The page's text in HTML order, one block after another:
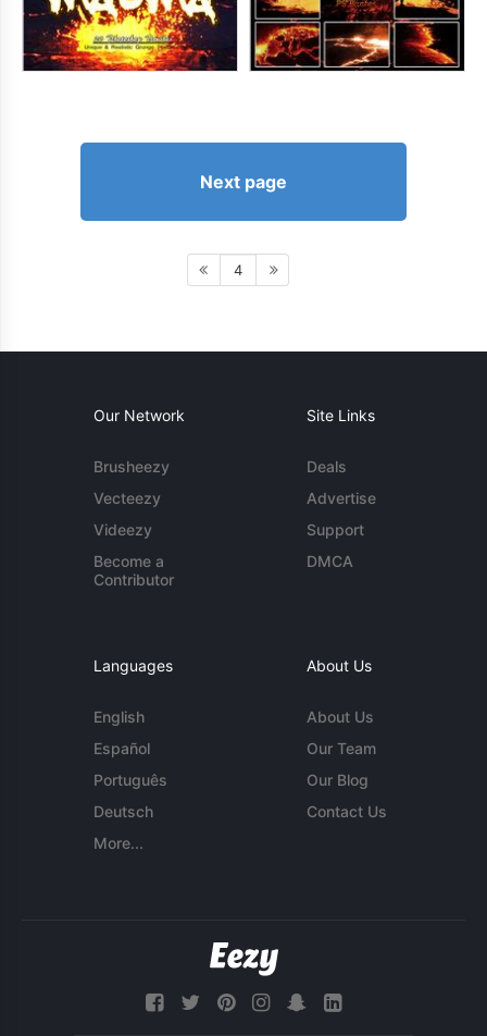
Next page
4
Our Network
Brusheezy
Vecteezy
Videezy
Become a
Contributor
Site Links
Deals
Advertise
Support
DMCA
Languages
English
Español
Português
Deutsch
More...
About Us
About Us
Our Team
Our Blog
Contact Us